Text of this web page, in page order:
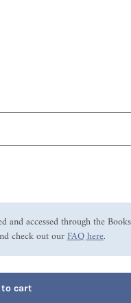
and accessed through the
check out ourFAQ here.
cart